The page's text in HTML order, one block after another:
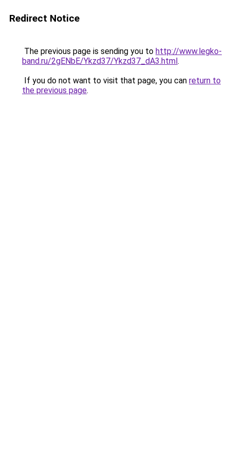
Redirect Notice
The previous page is sending you to http://www.legko-
band.ru/2gENbE/Ykzd37/Ykzd37_dA3.html.
If you do not want to visit that page, you can return to
the previous page.